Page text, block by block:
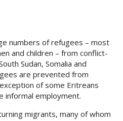
numbers of refugees – most
and children – from conflict-
Sudan, Somalia and
are prevented from
of some Eritreans
informal employment.
migrants, many of whom